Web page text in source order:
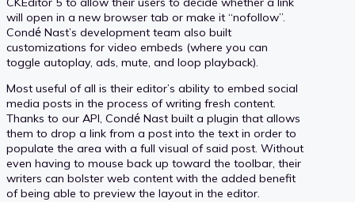
will open in a new browser tab or make it “nofollow”.
Condé Nast’s development team also built
customizations for video embeds (where you can
toggle autoplay, ads, mute, and loop playback).
Most useful of all is their editor’s ability to embed social
media posts in the process of writing fresh content.
Thanks to our API, Condé Nast built a plugin that allows
them to drop a link from a post into the text in order to
populate the area with a full visual of said post. Without
even having to mouse back up toward the toolbar, their
writers can bolster web content with the added benefit
of being able to preview the layout in the editor.